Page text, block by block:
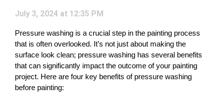
July 3, 2024 at 12:35 PM
Pressure washing is a crucial step in the painting process
that is often overlooked. It’s not just about making the
surface look clean; pressure washing has several benefits
that can significantly impact the outcome of your painting
project. Here are four key benefits of pressure washing
before painting: